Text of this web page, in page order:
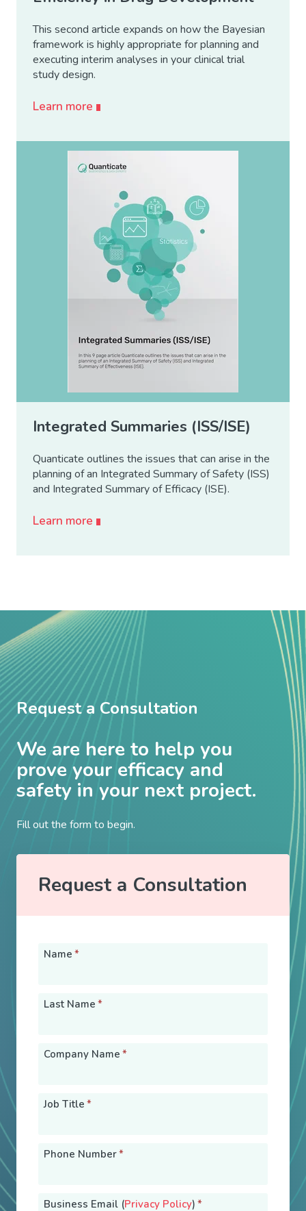
This second article expands on how the Bayesian
framework is highly appropriate for planning and
executing interim analyses in your clinical trial
study design.
Learn more
Integrated Summaries (ISS/ISE)
Quanticate outlines the issues that can arise in the
planning of an Integrated Summary of Safety (ISS)
and Integrated Summary of Efficacy (ISE).
Learn more
Request a Consultation
We are here to help you
prove your efficacy and
safety in your next project.
Fill out the form to begin.
Request a Consultation
Name *
Last Name *
Company Name *
Job Title *
Phone Number*
Business Email (Privacy Policy) *